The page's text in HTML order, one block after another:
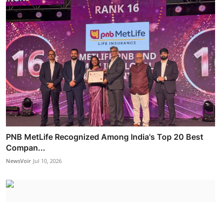
PNB MetLife Recognized Among India's Top 20 Best
Compan...
NewsVoir Jul 10, 2026